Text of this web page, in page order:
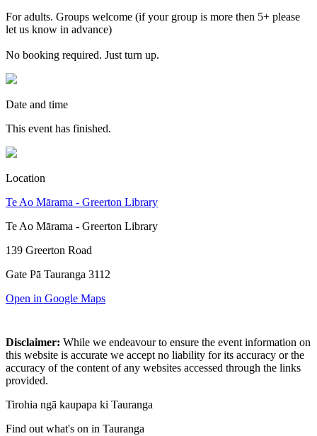
For adults. Groups welcome (if your group is more then 5+ please
let us know in advance)
No booking required. Just turn up.
Date and time
This event has finished.
Location
Te Ao Mārama - Greerton Library
Te Ao Mārama - Greerton Library
139 Greerton Road
Gate Pā Tauranga 3112
Open in Google Maps
Disclaimer: While we endeavour to ensure the event information on
this website is accurate we accept no liability for its accuracy or the
accuracy of the content of any websites accessed through the links
provided.
Tirohia ngā kaupapa ki Tauranga
Find out what's on in Tauranga